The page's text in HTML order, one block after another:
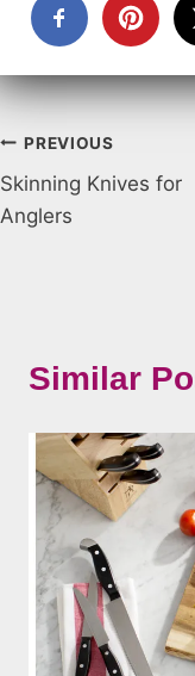
Post
navigation
PREVIOUS
Skinning Knives for
Anglers
Similar